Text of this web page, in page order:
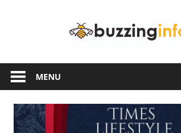
another
WordPress
site
MENU